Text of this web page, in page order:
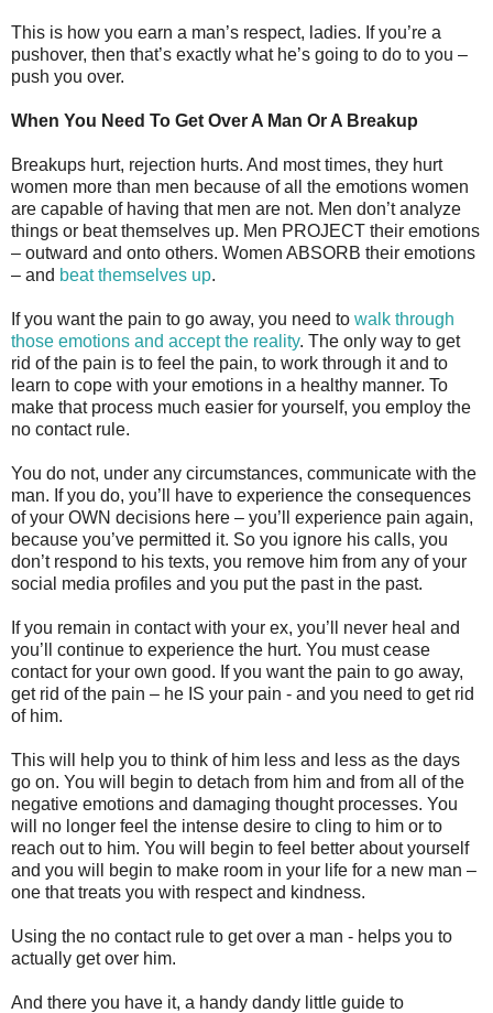
This is how you earn a man’s respect, ladies. If you’re a
pushover, then that’s exactly what he’s going to do to you –
push you over.
When You Need To Get Over A Man Or A Breakup
Breakups hurt, rejection hurts. And most times, they hurt
women more than men because of all the emotions women
are capable of having that men are not. Men don’t analyze
things or beat themselves up. Men PROJECT their emotions
– outward and onto others. Women ABSORB their emotions
– and beat themselves up.
If you want the pain to go away, you need to walk through
those emotions and accept the reality. The only way to get
rid of the pain is to feel the pain, to work through it and to
learn to cope with your emotions in a healthy manner. To
make that process much easier for yourself, you employ the
no contact rule.
You do not, under any circumstances, communicate with the
man. If you do, you’ll have to experience the consequences
of your OWN decisions here – you’ll experience pain again,
because you’ve permitted it. So you ignore his calls, you
don’t respond to his texts, you remove him from any of your
social media profiles and you put the past in the past.
If you remain in contact with your ex, you’ll never heal and
you’ll continue to experience the hurt. You must cease
contact for your own good. If you want the pain to go away,
get rid of the pain – he IS your pain - and you need to get rid
of him.
This will help you to think of him less and less as the days
go on. You will begin to detach from him and from all of the
negative emotions and damaging thought processes. You
will no longer feel the intense desire to cling to him or to
reach out to him. You will begin to feel better about yourself
and you will begin to make room in your life for a new man –
one that treats you with respect and kindness.
Using the no contact rule to get over a man - helps you to
actually get over him.
And there you have it, a handy dandy little guide to